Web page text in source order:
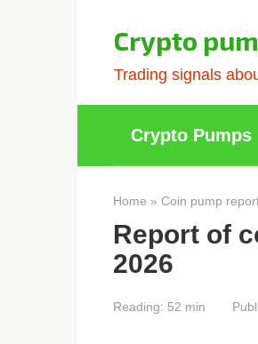
Crypto
Trading signals
Crypto Pumps
Home » Coin pump
Report of
2026
Reading: 52 min